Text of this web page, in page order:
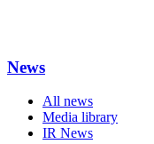
News
All news
Media library
IR News